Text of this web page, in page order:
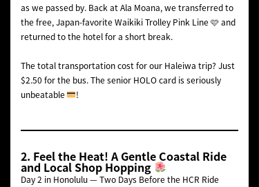
as we passed by. Back at Ala Moana, we transferred to
the free, Japan-favorite Waikiki Trolley Pink Line 🩷 and
returned to the hotel for a short break.
The total transportation cost for our Haleiwa trip? Just
$2.50 for the bus. The senior HOLO card is seriously
unbeatable
!
2. Feel the Heat! A Gentle Coastal Ride
and Local Shop Hopping
Day 2 in Honolulu — Two Days Before the HCR Ride